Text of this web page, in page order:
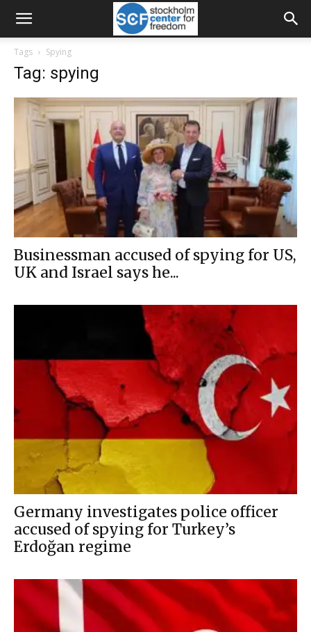
Tags Spying
Tag: spying
Businessman accused of spying for US,
UK and Israel says he...
Germany investigates police officer
accused of spying for Turkey’s
Erdoğan regime